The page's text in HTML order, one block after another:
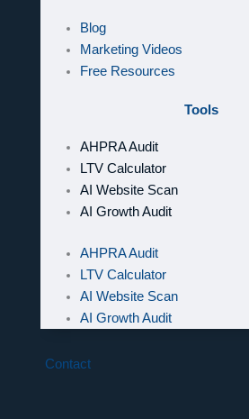
Blog
Marketing Videos
Free Resources
Tools
AHPRA Audit
LTV Calculator
AI Website Scan
AI Growth Audit
AHPRA Audit
LTV Calculator
AI Website Scan
AI Growth Audit
Contact